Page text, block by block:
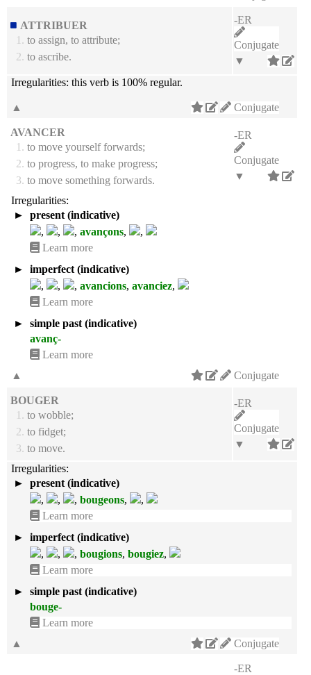
ATTRIBUER
1. to assign, to attribute;
2. to ascribe.
-ER
Conjugate
▼
Irregularities: this verb is 100% regular.
Conjugate
▲
AVANCER
1. to move yourself forwards;
2. to progress, to make progress;
3. to move something forwards.
-ER
Conjugate
▼
Irregularities:
►
present (indicative)
,
, , avançons,
,
Learn more
►
imperfect (indicative)
,
, , avancions, avanciez,
Learn more
►
simple past (indicative)
avanç-
Learn more
Conjugate
▲
BOUGER
1. to wobble;
2. to fidget;
3. to move.
-ER
Conjugate
▼
Irregularities:
►
present (indicative)
,
, , bougeons,
,
Learn more
►
imperfect (indicative)
,
, , bougions, bougiez,
Learn more
►
simple past (indicative)
bouge-
Learn more
Conjugate
▲
-ER